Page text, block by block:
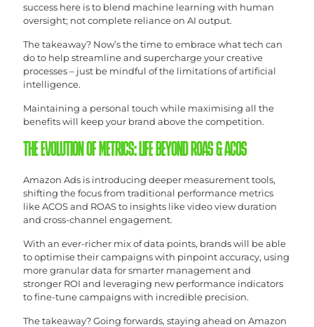
success here is to blend machine learning with human
oversight; not complete reliance on AI output.
The takeaway? Now’s the time to embrace what tech can
do to help streamline and supercharge your creative
processes – just be mindful of the limitations of artificial
intelligence.
Maintaining a personal touch while maximising all the
benefits will keep your brand above the competition.
THE EVOLUTION OF METRICS: LIFE BEYOND ROAS & ACOS
Amazon Ads is introducing deeper measurement tools,
shifting the focus from traditional performance metrics
like ACOS and ROAS to insights like video view duration
and cross-channel engagement.
With an ever-richer mix of data points, brands will be able
to optimise their campaigns with pinpoint accuracy, using
more granular data for smarter management and
stronger ROI and leveraging new performance indicators
to fine-tune campaigns with incredible precision.
The takeaway? Going forwards, staying ahead on Amazon